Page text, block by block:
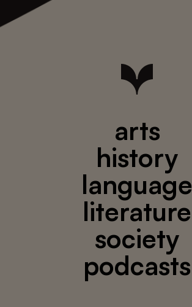
arts
history
language
literature
society
podcasts